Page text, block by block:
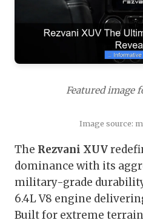
Featured image
Image source:
The Rezvani XUV
dominance with its
military-grade
6.4L V8 engine
Built for extreme